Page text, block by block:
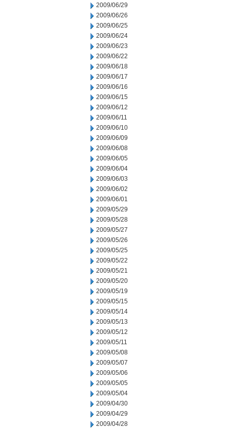
2009/06/29
2009/06/26
2009/06/25
2009/06/24
2009/06/23
2009/06/22
2009/06/18
2009/06/17
2009/06/16
2009/06/15
2009/06/12
2009/06/11
2009/06/10
2009/06/09
2009/06/08
2009/06/05
2009/06/04
2009/06/03
2009/06/02
2009/06/01
2009/05/29
2009/05/28
2009/05/27
2009/05/26
2009/05/25
2009/05/22
2009/05/21
2009/05/20
2009/05/19
2009/05/15
2009/05/14
2009/05/13
2009/05/12
2009/05/11
2009/05/08
2009/05/07
2009/05/06
2009/05/05
2009/05/04
2009/04/30
2009/04/29
2009/04/28